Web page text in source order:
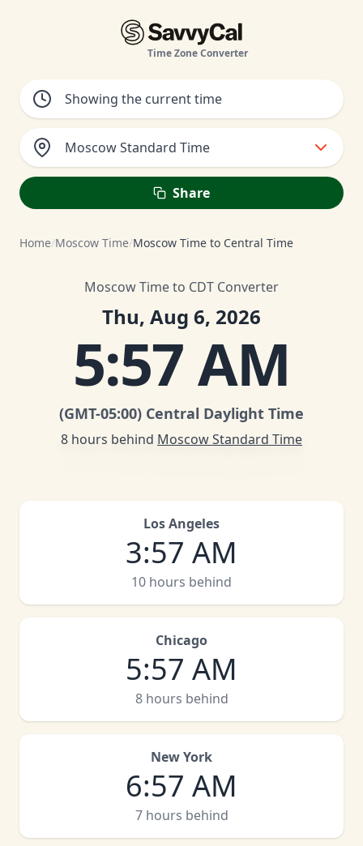
Time Zone Converter
Moscow Standard Time
Share
Home/Moscow Time/Moscow Time to Central Time
Moscow Time to CDT Converter
Thu, Aug 6, 2026
5:57 AM
(GMT-05:00) Central Daylight Time
8 hours behind Moscow Standard Time
Los Angeles
3:57 AM
10 hours behind
Chicago
5:57 AM
8 hours behind
New York
6:57 AM
7 hours behind